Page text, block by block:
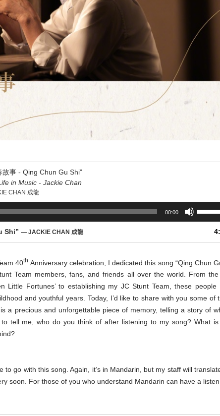
故事 - Qing Chun Gu Shi”
in Music - Jackie Chan
CHAN 成龍
00:00
Up/
Shi” — JACKIE CHAN 成龍
40th Anniversary celebration, I dedicated this song “Qing Chun
Team members, fans, and friends all over the world. From the
Little Fortunes’ to establishing my JC Stunt Team, these people
and youthful years. Today, I’d like to share with you some of
a precious and unforgettable piece of memory, telling a story of
tell me, who do you think of after listening to my song? What
to go with this song. Again, it’s in Mandarin, but my staff will
soon. For those of you who understand Mandarin can have a listen